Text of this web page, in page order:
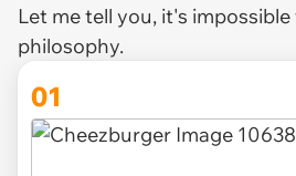
Let me tell you, it's
philosophy.
01